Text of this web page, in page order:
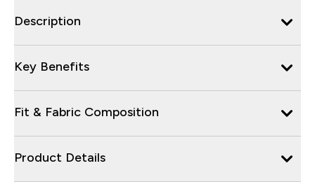
Description
Key Benefits
Fit & Fabric Composition
Product Details